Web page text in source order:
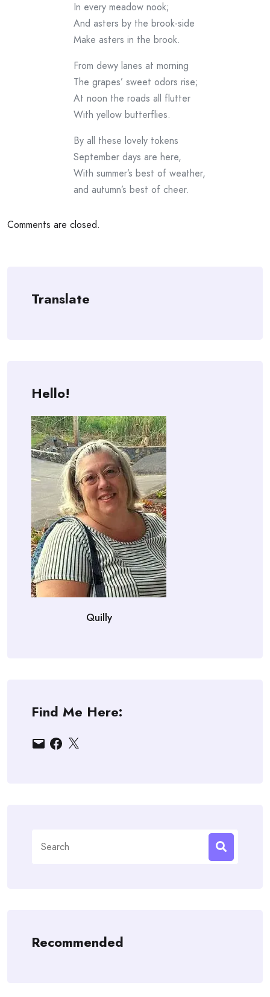
In every meadow nook;
And asters by the brook-side
Make asters in the brook.
From dewy lanes at morning
The grapes’ sweet odors rise;
At noon the roads all flutter
With yellow butterflies.
By all these lovely tokens
September days are here,
With summer’s best of weather,
and autumn’s best of cheer.
Comments are closed.
Translate
Hello!
Quilly
Find Me Here:
EmailFacebook
X
for:
Recommended